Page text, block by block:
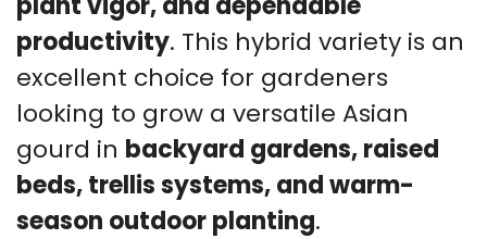
productivity. This hybrid variety is an
excellent choice for gardeners
looking to grow a versatile Asian
gourd in backyard gardens, raised
beds, trellis systems, and warm-
season outdoor planting.